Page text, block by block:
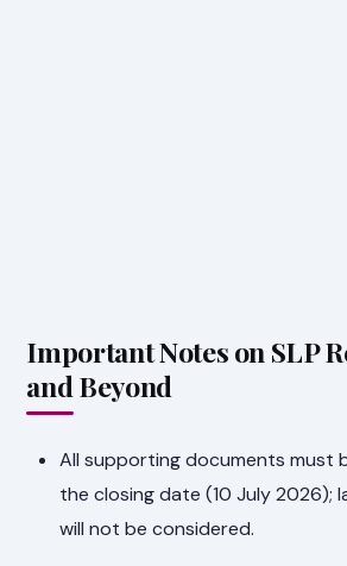
Important Notes on SLP
and Beyond
All supporting documents must
the closing date (10 July 2026);
will not be considered.